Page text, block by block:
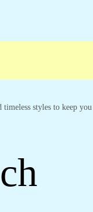
timeless styles to keep you